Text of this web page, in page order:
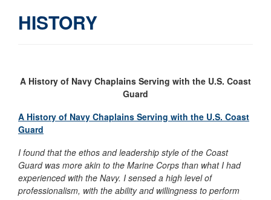
HISTORY
A History of Navy Chaplains Serving with the U.S. Coast
Guard
A History of Navy Chaplains Serving with the U.S. Coast
Guard
I found that the ethos and leadership style of the Coast
Guard was more akin to the Marine Corps than what I had
experienced with the Navy. I sensed a high level of
professionalism, with the ability and willingness to perform